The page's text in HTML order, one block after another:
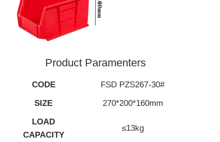
Product Paramenters
CODE
FSD PZS267-30#
SIZE
270*200*160mm
LOAD
CAPACITY
≤13kg